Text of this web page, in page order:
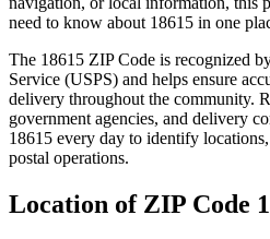
need to know about 18615 in one
The 18615 ZIP Code is recognized
Service (USPS) and helps ensure
delivery throughout the community.
government agencies, and delivery
18615 every day to identify
postal operations.
Location of ZIP Code